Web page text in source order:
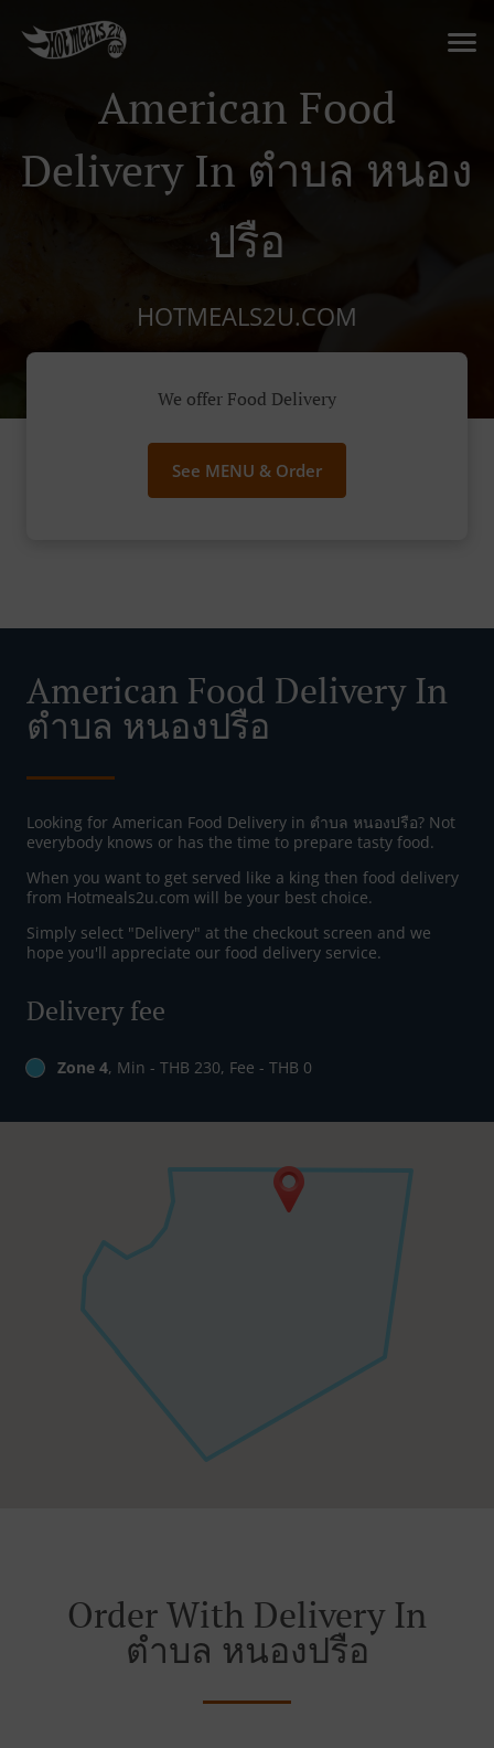
American Food
Delivery In ตําบล หนอง
ปรือ
HOTMEALS2U.COM
We offer Food Delivery
See MENU & Order
American Food Delivery In
ตําบล หนองปรือ
Looking for American Food Delivery in ตําบล หนองปรือ? Not
everybody knows or has the time to prepare tasty food.
When you want to get served like a king then food delivery
from Hotmeals2u.com will be your best choice.
Simply select "Delivery" at the checkout screen and we
hope you'll appreciate our food delivery service.
Delivery fee
Zone 4, Min - THB 230, Fee - THB 0
Order With Delivery In
ตําบล หนองปรือ